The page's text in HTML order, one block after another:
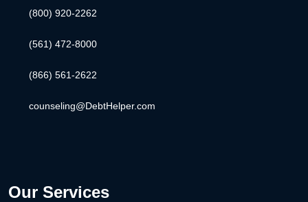
(800) 920-2262
(561) 472-8000
(866) 561-2622
counseling@DebtHelper.com
Our Services